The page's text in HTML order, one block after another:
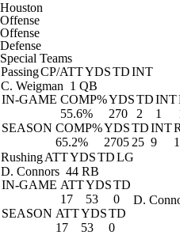
Houston
Offense
Offense
Defense
Special Teams
PassingCP/ATTYDSTDINT
C. Weigman 1 QB
IN-GAME COMP%YDSTDINT
55.6%
270 2 1
SEASON COMP%YDSTDINT
65.2%
2705 25 9
RushingATTYDSTDLG
D. Connors 44 RB
IN-GAME ATTYDSTD
17
53
0
SEASON ATTYDSTD
17
53 0
D.